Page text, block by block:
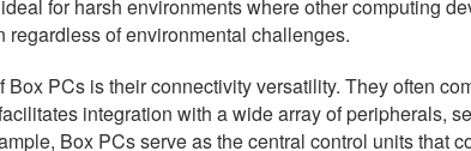
for harsh environments where other computing
regardless of environmental challenges.
PCs is their connectivity versatility. They often
integration with a wide array of peripherals,
Box PCs serve as the central control units